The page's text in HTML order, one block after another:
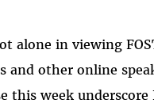
alone in viewing
and other online
this week underscore